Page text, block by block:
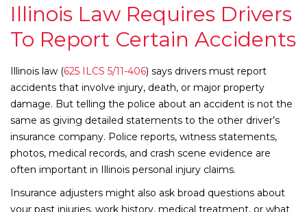
Illinois Law Requires Drivers
To Report Certain Accidents
Illinois law (625 ILCS 5/11-406) says drivers must report
accidents that involve injury, death, or major property
damage. But telling the police about an accident is not the
same as giving detailed statements to the other driver’s
insurance company. Police reports, witness statements,
photos, medical records, and crash scene evidence are
often important in Illinois personal injury claims.
Insurance adjusters might also ask broad questions about
your past injuries, work history, medical treatment, or what